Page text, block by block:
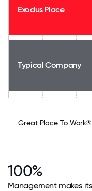
Exodus Place
Typical Company
Great Place To
100%
Management makes its